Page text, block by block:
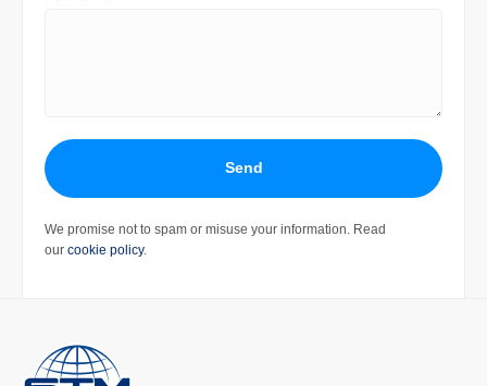
Send
We promise not to spam or misuse your information. Read
our cookie policy.